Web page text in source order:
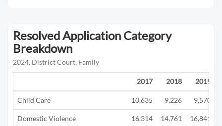
Resolved Application Category
Breakdown
2024, District Court, Family
2017 2018 2019
Child Care 10,635 9,226 9,570
Domestic Violence 16,314 14,761 16,841